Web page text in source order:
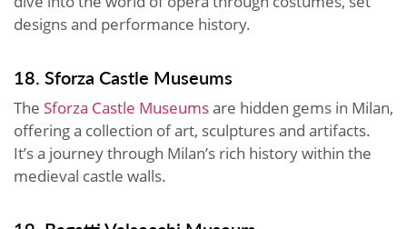
designs and performance history.
18. Sforza Castle Museums
The Sforza Castle Museumsare hidden gems in Milan,
offering a collection of art, sculptures and artifacts.
It’s a journey through Milan’s rich history within the
medieval castle walls.